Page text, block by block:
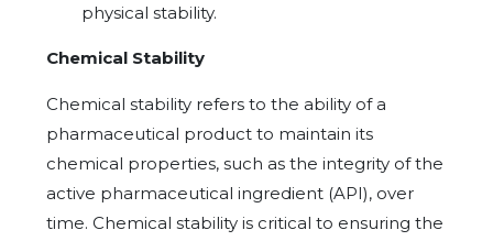
physical stability.
Chemical Stability
Chemical stability refers to the ability of a
pharmaceutical product to maintain its
chemical properties, such as the integrity of the
active pharmaceutical ingredient (API), over
time. Chemical stability is critical to ensuring the